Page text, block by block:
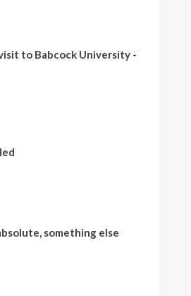
to Babcock University -
something else